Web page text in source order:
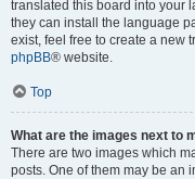
translated this board into your
they can install the language
exist, feel free to create a new
phpBB® website.
Top
What are the images next to
There are two images which
posts. One of them may be an